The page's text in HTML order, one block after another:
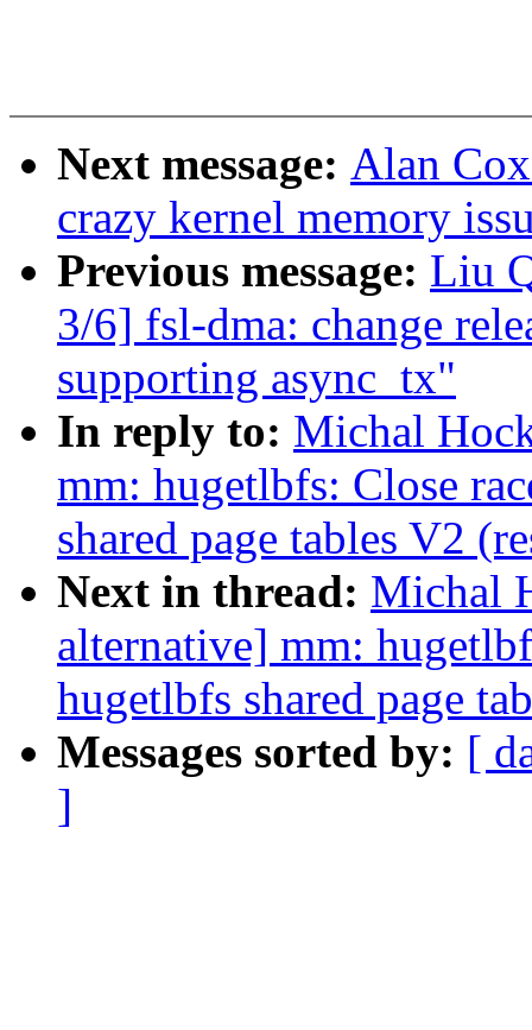
Next message: Alan
crazy kernel memory
Previous message: Liu
3/6] fsl-dma: change
supporting async_tx"
In reply to: Michal
mm: hugetlbfs: Close
shared page tables V2
Next in thread: Michal
alternative] mm:
hugetlbfs shared page
Messages sorted by: [
]